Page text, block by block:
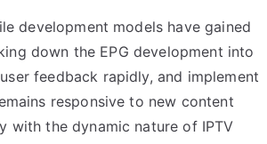
development models have gained
down the EPG development into
feedback rapidly, and implement
responsive to new content
with the dynamic nature of IPTV